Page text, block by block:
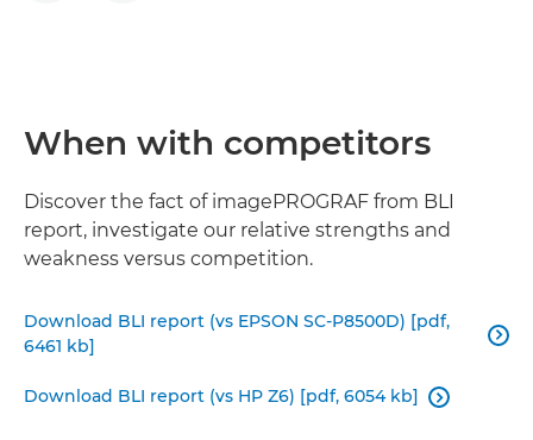
When with competitors
Discover the fact of imagePROGRAF from BLI
report, investigate our relative strengths and
weakness versus competition.
Download BLI report (vs EPSON SC-P8500D) [pdf,
6461 kb]

Download BLI report (vs HP Z6) [pdf, 6054 kb] 